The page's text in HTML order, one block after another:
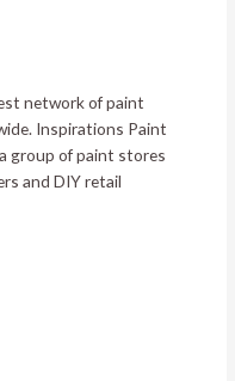
network of paint
Inspirations Paint
group of paint stores
and DIY retail